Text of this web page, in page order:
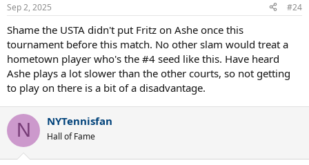
s
:
Sep 2, 2025 #24
Shame the USTA didn't put Fritz on Ashe once this
tournament before this match. No other slam would treat a
hometown player who's the #4 seed like this. Have heard
Ashe plays a lot slower than the other courts, so not getting
to play on there is a bit of a disadvantage.
N NYTennisfan
Hall of Fame